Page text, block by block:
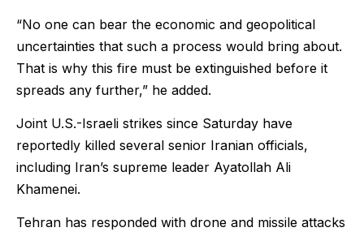
“No one can bear the economic and geopolitical
uncertainties that such a process would bring about.
That is why this fire must be extinguished before it
spreads any further,” he added.
Joint U.S.-Israeli strikes since Saturday have
reportedly killed several senior Iranian officials,
including Iran’s supreme leader Ayatollah Ali
Khamenei.
Tehran has responded with drone and missile attacks